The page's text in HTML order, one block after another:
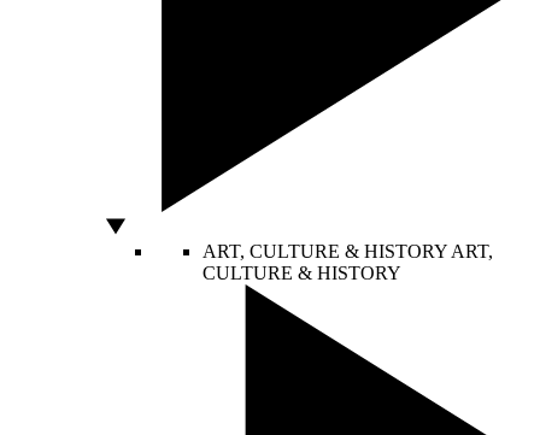
ART, CULTURE & HISTORY ART,
CULTURE & HISTORY